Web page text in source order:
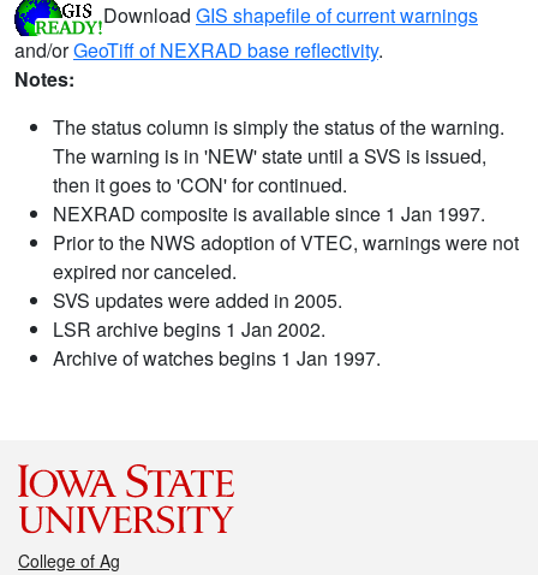
Download GIS shapefile of current warnings
and/orGeoTiff of NEXRAD base reflectivity.
Notes:
The status column is simply the status of the warning.
The warning is in 'NEW' state until a SVS is issued,
then it goes to 'CON' for continued.
NEXRAD composite is available since 1 Jan 1997.
Prior to the NWS adoption of VTEC, warnings were not
expired nor canceled.
SVS updates were added in 2005.
LSR archive begins 1 Jan 2002.
Archive of watches begins 1 Jan 1997.
College of Ag